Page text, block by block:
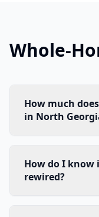
Whole-
How much
in North
How do I know
rewired?